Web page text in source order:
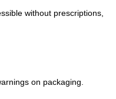
without prescriptions,
on packaging.